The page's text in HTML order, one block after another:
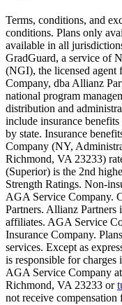
Scene: A family gathers
Text on screen: “But
Scene: On a sunny
Text on screen: “You can
Scene: Inside a college
Scene: The same
Text on screen: “Most
Scene: In a quiet campus
Text on screen: “But
Scene: A student in cap
Text on screen: “We can
Scene: Two individuals
Terms, conditions, and
conditions. Plans only
available in all
GradGuard, a service of
(NGI), the licensed agent
Company, dba Allianz
national program
distribution and
include insurance
by state. Insurance
Company (NY,
Richmond, VA 23233)
(Superior) is the 2nd
Strength Ratings. Non-
AGA Service Company.
Partners. Allianz
affiliates. AGA Service
Insurance Company.
services. Except as
is responsible for
AGA Service Company at
Richmond, VA 23233 or
not receive compensation